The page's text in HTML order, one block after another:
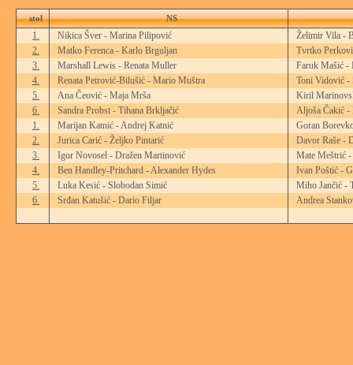
stol NS
1. Nikica Šver - Marina Pilipović
Želimir Vila -
2.
Matko Ferenca - Karlo Brguljan
Tvrtko
3.
Marshall Lewis - Renata Muller
Faruk Mašić -
4.
Renata Petrović-Bilušić - Mario Muštra
Toni Vidović -
5.
Ana Čeović - Maja Mrša
Kiril
6.
Sandra Probst - Tihana Brkljačić
Aljoša Čakić -
1.
Marijan Katnić - Andrej Katnić
Goran
2.
Jurica Carić - Željko Pintarić
Davor Raše -
3.
Igor Novosel - Dražen Martinović
Mate Meštrić -
4.
Ben Handley-Pritchard - Alexander Hydes
Ivan Poštić -
5.
Luka Kesić - Slobodan Simić
Miho Jančić -
6.
Srđan Katušić - Dario Filjar Andrea